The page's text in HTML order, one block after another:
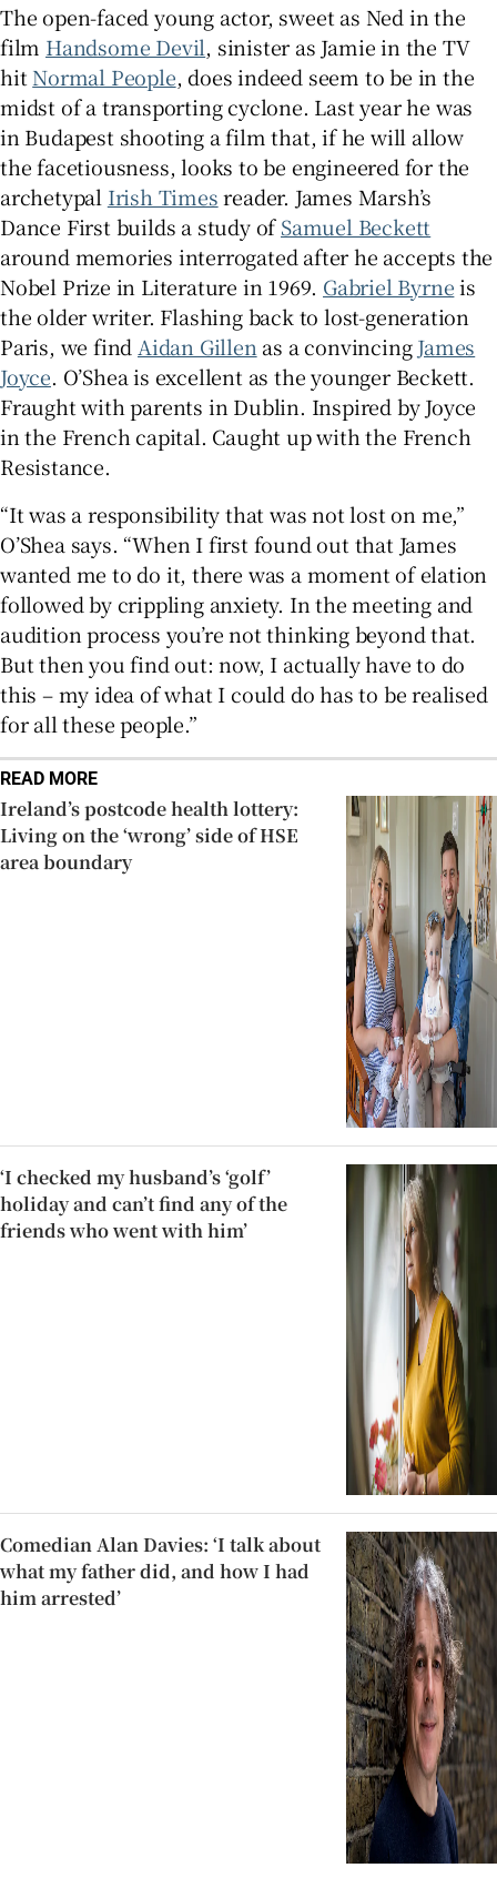
The open-faced young actor, sweet as Ned in the
film Handsome Devil, sinister as Jamie in the TV
hit Normal People, does indeed seem to be in the
midst of a transporting cyclone. Last year he was
in Budapest shooting a film that, if he will allow
the facetiousness, looks to be engineered for the
archetypal Irish Timesreader. James Marsh’s
Dance First builds a study ofSamuel Beckett
around memories interrogated after he accepts the
Nobel Prize in Literature in 1969. Gabriel Byrneis
the older writer. Flashing back to lost-generation
Paris, we find Aidan Gillen as a convincingJames
Joyce. O’Shea is excellent as the younger Beckett.
Fraught with parents in Dublin. Inspired by Joyce
in the French capital. Caught up with the French
Resistance.
“It was a responsibility that was not lost on me,”
O’Shea says. “When I first found out that James
wanted me to do it, there was a moment of elation
followed by crippling anxiety. In the meeting and
audition process you’re not thinking beyond that.
But then you find out: now, I actually have to do
this – my idea of what I could do has to be realised
for all these people.”
READ MORE
Ireland’s postcode health lottery:
Living on the ‘wrong’ side of HSE
area boundary
‘I checked my husband’s ‘golf’
holiday and can’t find any of the
friends who went with him’
Comedian Alan Davies: ‘I talk about
what my father did, and how I had
him arrested’